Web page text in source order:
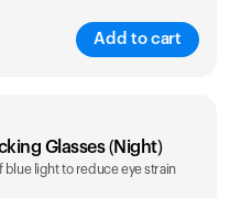
Add to cart
Glasses (Night)
blue light to reduce eye strain